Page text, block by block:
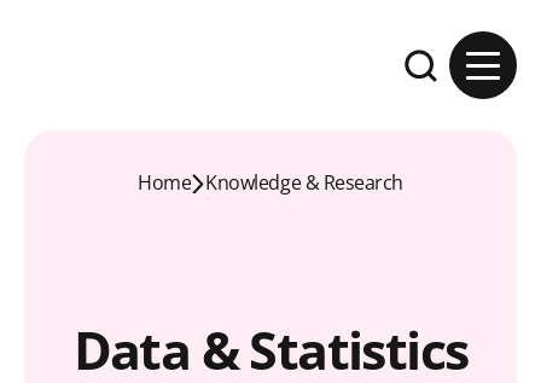
Expand the
Home Knowledge & Research
Data & Statistics